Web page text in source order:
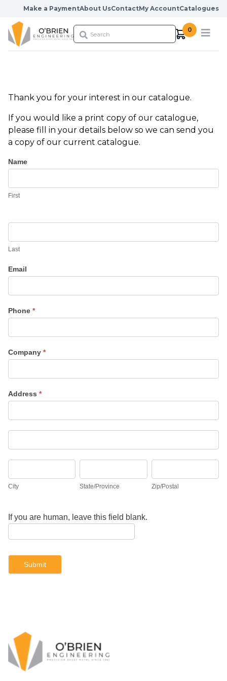
Skip to content
Make a PaymentAbout UsContactMy AccountCatalogues
0
Thank you for your interest in our catalogue.
If you would like a print copy of our catalogue,
please fill in your details below so we can send you
a copy of our current catalogue.
Catalogue
Name
First
Last
Email
Phone *
Company *
Address *
City State/Province Zip/Postal
If you are human, leave this field blank.
Submit